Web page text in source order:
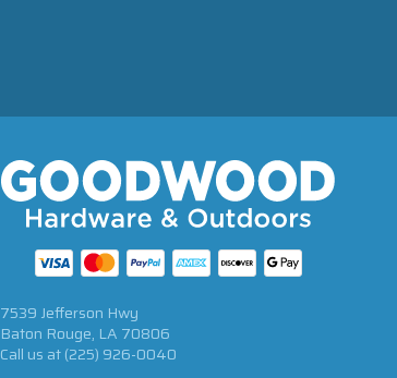
7539 Jefferson Hwy
Baton Rouge, LA 70806
Call us at(225) 926-0040